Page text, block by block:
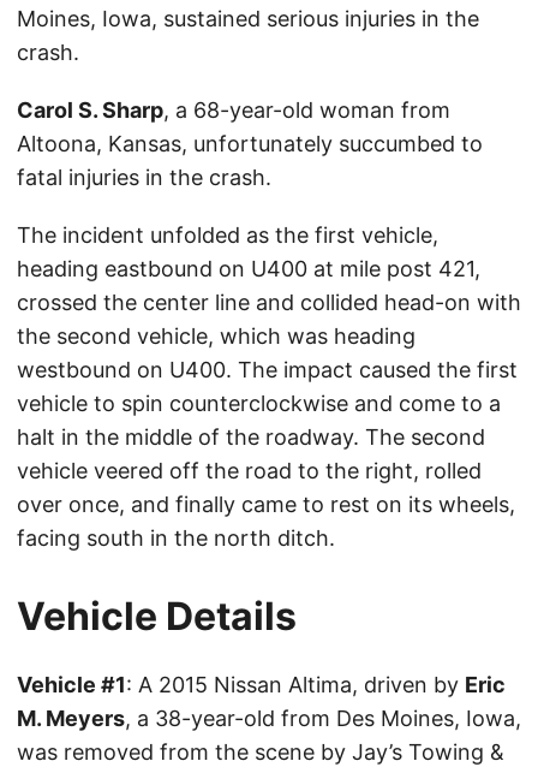
Moines, Iowa, sustained serious injuries in the
crash.
Carol S. Sharp, a 68-year-old woman from
Altoona, Kansas, unfortunately succumbed to
fatal injuries in the crash.
The incident unfolded as the first vehicle,
heading eastbound on U400 at mile post 421,
crossed the center line and collided head-on with
the second vehicle, which was heading
westbound on U400. The impact caused the first
vehicle to spin counterclockwise and come to a
halt in the middle of the roadway. The second
vehicle veered off the road to the right, rolled
over once, and finally came to rest on its wheels,
facing south in the north ditch.
Vehicle Details
Vehicle #1: A 2015 Nissan Altima, driven by Eric
M. Meyers, a 38-year-old from Des Moines, Iowa,
was removed from the scene by Jay’s Towing &